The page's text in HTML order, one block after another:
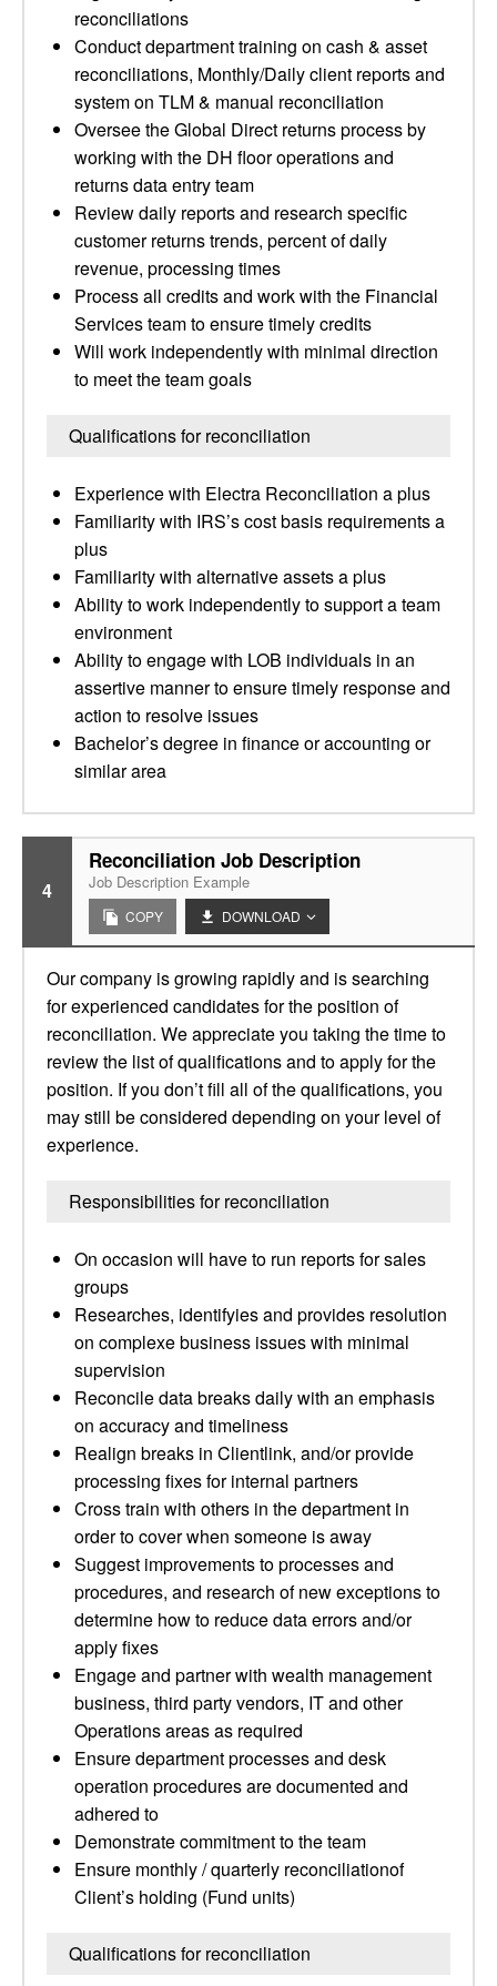
reconciliations
Conduct department training on cash & asset
reconciliations, Monthly/Daily client reports and
system on TLM & manual reconciliation
Oversee the Global Direct returns process by
working with the DH floor operations and
returns data entry team
Review daily reports and research specific
customer returns trends, percent of daily
revenue, processing times
Process all credits and work with the Financial
Services team to ensure timely credits
Will work independently with minimal direction
to meet the team goals
Qualifications for reconciliation
Experience with Electra Reconciliation a plus
Familiarity with IRS’s cost basis requirements a
plus
Familiarity with alternative assets a plus
Ability to work independently to support a team
environment
Ability to engage with LOB individuals in an
assertive manner to ensure timely response and
action to resolve issues
Bachelor’s degree in finance or accounting or
similar area
4
Reconciliation Job Description
Job Description Example
COPY DOWNLOAD
Our company is growing rapidly and is searching
for experienced candidates for the position of
reconciliation. We appreciate you taking the time to
review the list of qualifications and to apply for the
position. If you don’t fill all of the qualifications, you
may still be considered depending on your level of
experience.
Responsibilities for reconciliation
On occasion will have to run reports for sales
groups
Researches, identifyies and provides resolution
on complexe business issues with minimal
supervision
Reconcile data breaks daily with an emphasis
on accuracy and timeliness
Realign breaks in Clientlink, and/or provide
processing fixes for internal partners
Cross train with others in the department in
order to cover when someone is away
Suggest improvements to processes and
procedures, and research of new exceptions to
determine how to reduce data errors and/or
apply fixes
Engage and partner with wealth management
business, third party vendors, IT and other
Operations areas as required
Ensure department processes and desk
operation procedures are documented and
adhered to
Demonstrate commitment to the team
Ensure monthly / quarterly reconciliationof
Client’s holding (Fund units)
Qualifications for reconciliation